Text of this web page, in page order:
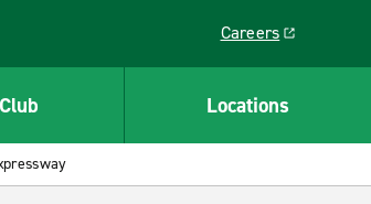
Careers
Link opens in a
Locations